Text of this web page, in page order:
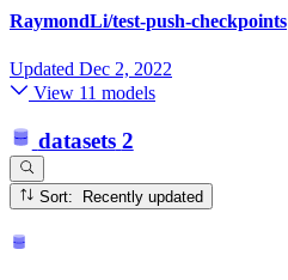
RaymondLi/test-push-checkpoints
Updated Dec 2, 2022
View 11 models
datasets 2
Sort: Recently updated